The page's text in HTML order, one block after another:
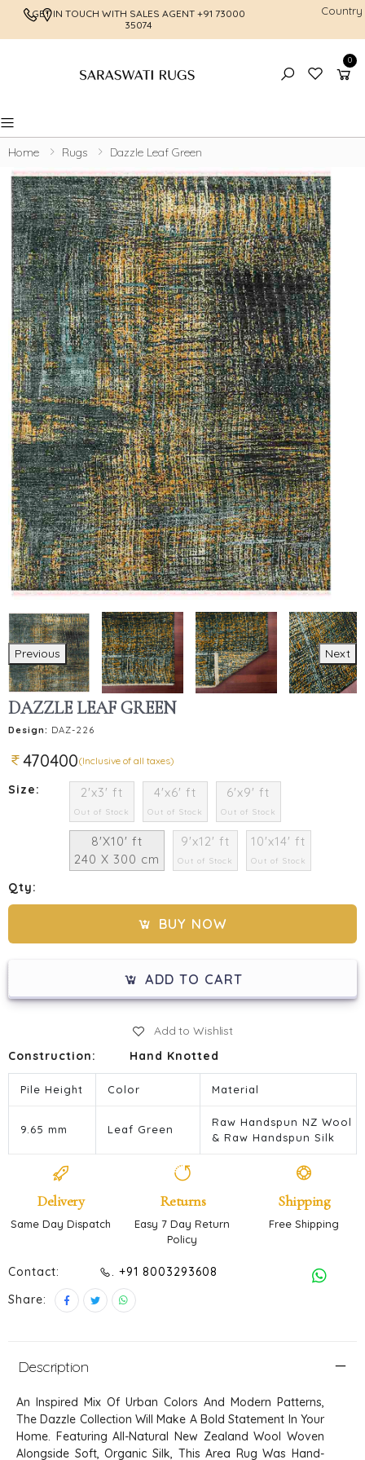
GET IN TOUCH WITH SALES AGENT +91 73000
35074
FREE
Country
0
Toggle mobile menu
Home Rugs Dazzle Leaf Green
Previous Next
DAZZLE LEAF GREEN
Design: DAZ-226
470400(Inclusive of all taxes)
Size: 2'x3' ft
Out of Stock
4'x6' ft
Out of Stock
6'x9' ft
Out of Stock
8'X10' ft
240 X 300 cm
9'x12' ft
Out of Stock
10'x14' ft
Out of Stock
Qty:
BUY NOW
ADD TO CART
Add to Wishlist
Construction:
Hand Knotted
Pile Height Color Material
9.65 mm Leaf Green
Raw Handspun NZ Wool
& Raw Handspun Silk
Delivery
Same Day Dispatch
Returns
Easy 7 Day Return
Policy
Shipping
Free Shipping
Contact:
. +91 8003293608
Share:
Description
An Inspired Mix Of Urban Colors And Modern Patterns,
The Dazzle Collection Will Make A Bold Statement In Your
Home. Featuring All-Natural New Zealand Wool Woven
Alongside Soft, Organic Silk, This Area Rug Was Hand-